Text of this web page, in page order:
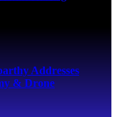
Addresses
& Drone